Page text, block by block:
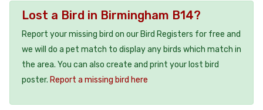
Lost a Bird in Birmingham B14?
Report your missing bird on our Bird Registers for free and
we will do a pet match to display any birds which match in
the area. You can also create and print your lost bird
poster. Report a missing bird here